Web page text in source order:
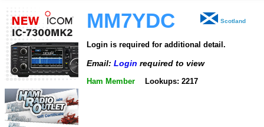
MM7YDC Scotland
Login is required for additional detail.
Email: Login required to view
Ham Member Lookups: 2217